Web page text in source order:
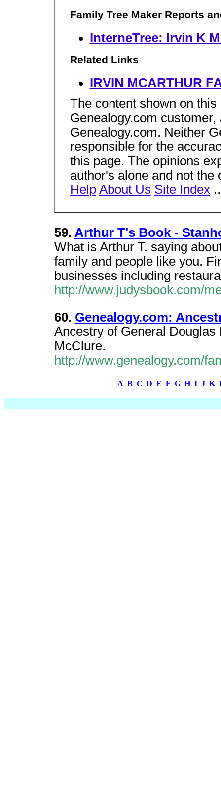
Family Tree Maker Reports
InterneTree: Irvin K
Related Links
IRVIN MCARTHUR
The content shown on
Genealogy.com
Genealogy.com. Neither
responsible for the
this page. The opinions
author's alone and not
Help About Us Site Index
59. Arthur T's Book -
What is Arthur T. saying
family and people like you.
businesses including
http://www.judysbook.com/
60. Genealogy.com:
Ancestry of General
McClure.
http://www.genealogy.com/
A B C D E F G H I J K